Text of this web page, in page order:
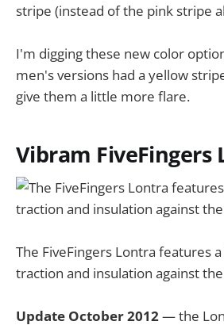
stripe (instead of the pink stripe
I'm digging these new color
men's versions had a yellow
give them a little more flare.
Vibram FiveFingers
The FiveFingers Lontra features
traction and insulation against
Update October 2012— the